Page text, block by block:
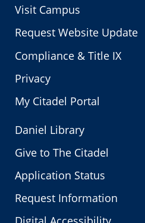
Visit Campus
Request Website Update
Compliance & Title IX
Privacy
My Citadel Portal
Daniel Library
Give to The Citadel
Application Status
Request Information